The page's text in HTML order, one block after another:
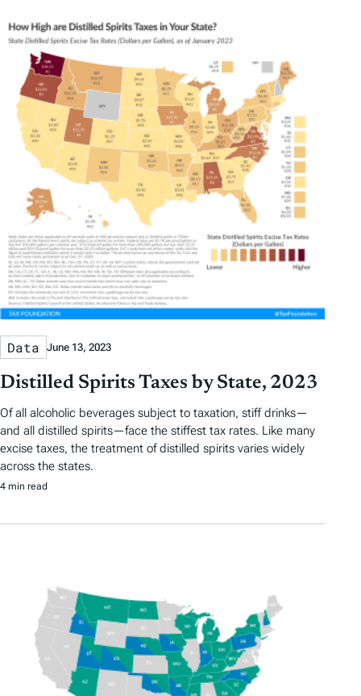
Data June 13, 2023
Distilled Spirits Taxes by State, 2023
Of all alcoholic beverages subject to taxation, stiff drinks—
and all distilled spirits—face the stiffest tax rates. Like many
excise taxes, the treatment of distilled spirits varies widely
across the states.
4 min read